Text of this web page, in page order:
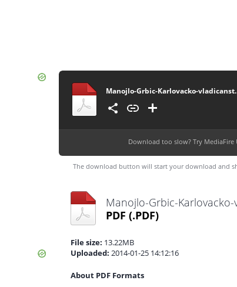
Manojlo-
Download too slow? Try MediaFire
The download button will start your download and
PDF (.PDF)
File size: 13.22MB
Uploaded: 2014-01-25 14:12:16
About PDF Formats